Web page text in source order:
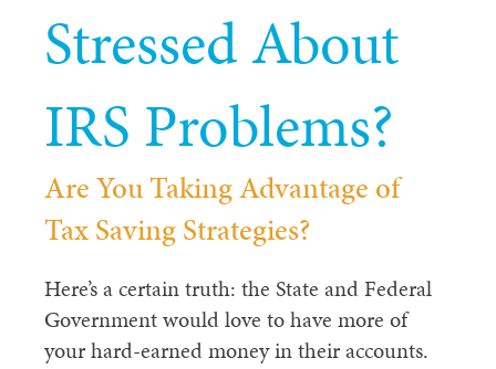
Stressed About
IRS Problems?
Are You Taking Advantage of
Tax SavingStrategies?
Here’s a certain truth: the State and Federal
Government would love to have more of
your hard-earned money in their accounts.